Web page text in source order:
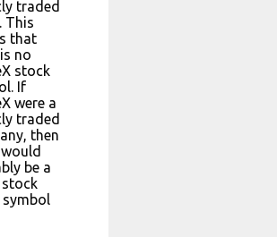
traded
This
that
no
stock
If
were a
traded
then
would
be a
symbol